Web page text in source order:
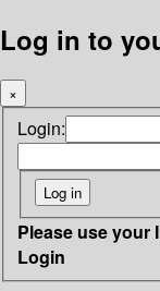
Log in to
×
Login:
Please use your
Login